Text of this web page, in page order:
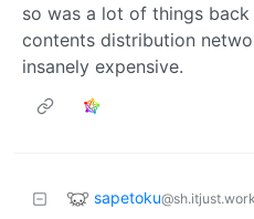
so was a lot of things
contents distribution
insanely expensive.
sapetoku